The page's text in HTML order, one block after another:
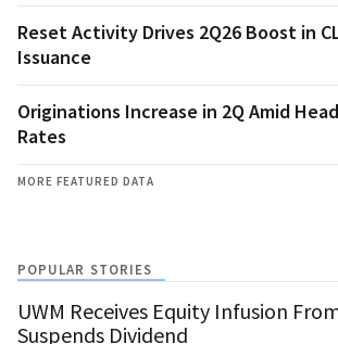
Reset Activity Drives 2Q26 Boost in
Issuance
Originations Increase in 2Q Amid
Rates
MORE FEATURED DATA
POPULAR STORIES
UWM Receives Equity Infusion
Suspends Dividend